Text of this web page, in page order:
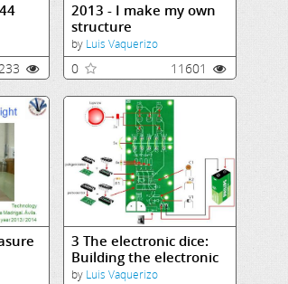
2013 - I make my own
structure
by Luis Vaquerizo
0 11601
3 The electronic dice:
Building the electronic
dice
by Luis Vaquerizo